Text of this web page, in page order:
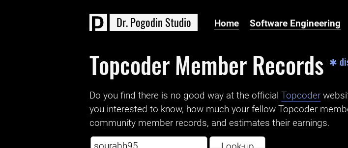
Dr.Pogodin Studio Home Software Engineering
Topcoder Member Records ✱
Do you find there is no good way at the official ‌Topcoder
you interested to know, how much your fellow Topcoder
community member records, and estimates their earnings.